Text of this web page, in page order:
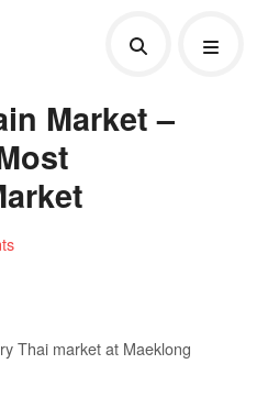
Market –
Thai market at Maeklong